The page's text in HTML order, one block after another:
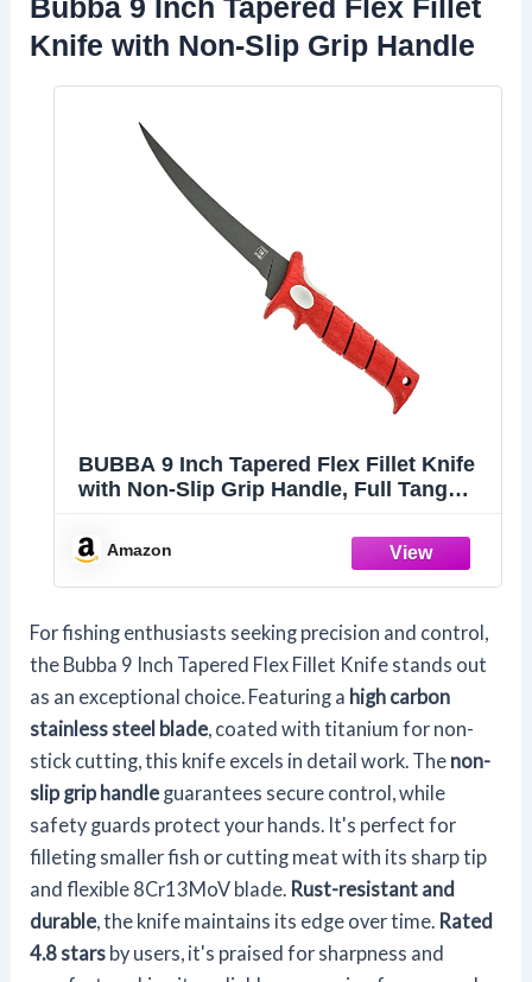
Bubba 9 Inch Tapered Flex Fillet
Knife with Non-Slip Grip Handle
BUBBA 9 Inch Tapered Flex Fillet Knife
with Non-Slip Grip Handle, Full Tang
Coated Non-Stick Blade, Lanyard Hole
and Synthetic Sheath for Fishing
Amazon
For fishing enthusiasts seeking precision and control,
the Bubba 9 Inch Tapered Flex Fillet Knife stands out
as an exceptional choice. Featuring a high carbon
stainless steel blade, coated with titanium for non-
stick cutting, this knife excels in detail work. The non-
slip grip handle guarantees secure control, while
safety guards protect your hands. It's perfect for
filleting smaller fish or cutting meat with its sharp tip
and flexible 8Cr13MoV blade. Rust-resistant and
durable, the knife maintains its edge over time. Rated
4.8 stars by users, it's praised for sharpness and